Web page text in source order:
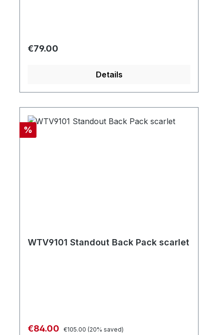
Regular price:
€79.00
Details
Discount
%
WTV9101 Standout Back Pack scarlet
Sale price:
€84.00 Regular price:
€105.00 (20% saved)